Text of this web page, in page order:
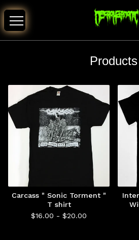
Products
Carcass " Sonic Torment "
T shirt
$16.00 - $20.00